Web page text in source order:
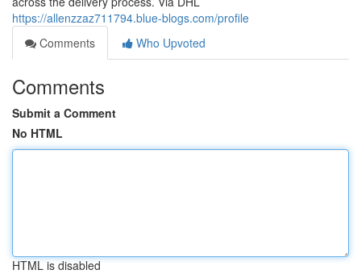
https://allenzzaz711794.blue-blogs.com/profile
Comments
Who Upvoted
Comments
Submit a Comment
No HTML
HTML is disabled